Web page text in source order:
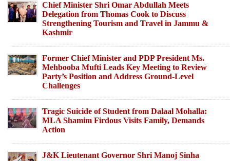
Chief Minister Shri Omar Abdullah Meets
Delegation from Thomas Cook to Discuss
Strengthening Tourism and Travel in Jammu &
Kashmir
Former Chief Minister and PDP President Ms.
Mehbooba Mufti Leads Key Meeting to Review
Party’s Position and Address Ground-Level
Challenges
Tragic Suicide of Student from Dalaal Mohalla:
MLA Shamim Firdous Visits Family, Demands
Action
J&K Lieutenant Governor Shri Manoj Sinha